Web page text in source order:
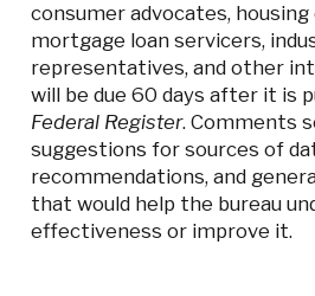
consumer advocates, housing
mortgage loan servicers,
representatives, and other
will be due 60 days after it is
Federal Register. Comments
suggestions for sources of
recommendations, and
that would help the bureau
effectiveness or improve it.